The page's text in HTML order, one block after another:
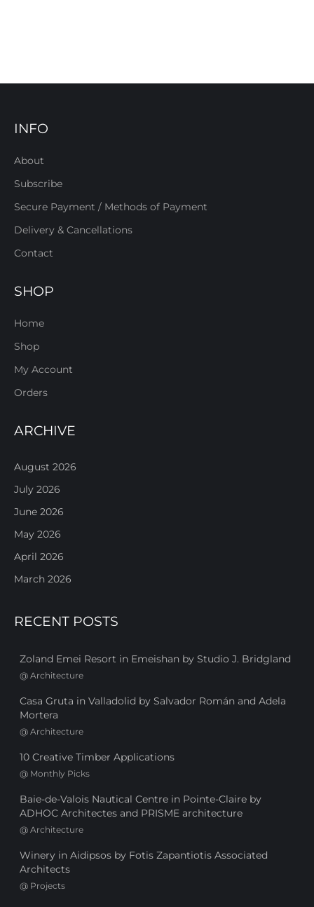
INFO
About
Subscribe
Secure Payment / Methods of Payment
Delivery & Cancellations
Contact
SHOP
Home
Shop
My Account
Orders
ARCHIVE
August 2026
July 2026
June 2026
May 2026
April 2026
March 2026
RECENT POSTS
Zoland Emei Resort in Emeishan by Studio J. Bridgland
@ Architecture
Casa Gruta in Valladolid by Salvador Román and Adela
Mortera
@ Architecture
10 Creative Timber Applications
@ Monthly Picks
Baie-de-Valois Nautical Centre in Pointe-Claire by
ADHOC Architectes and PRISME architecture
@ Architecture
Winery in Aidipsos by Fotis Zapantiotis Associated
Architects
@ Projects